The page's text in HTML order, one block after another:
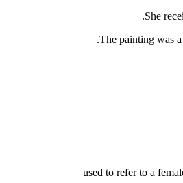
She
The painting was
used to refer to a